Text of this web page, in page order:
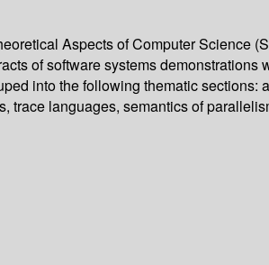
Aspects of Computer Science
of software systems
into the following thematic
trace languages, semantics of